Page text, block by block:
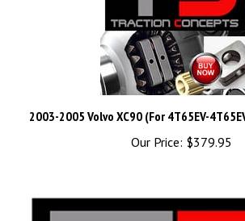
2003-2005 Volvo XC90 (For 4T65EV-
Our Price: $379.95